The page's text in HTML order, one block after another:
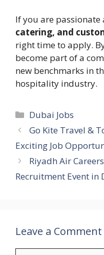
If you are passionate
catering, and
right time to apply.
become part of a
new benchmarks in
hospitality industry.
Categories
Dubai Jobs
Go Kite Travel &
Exciting Job
Riyadh Air
Recruitment Event in
Leave a Comment